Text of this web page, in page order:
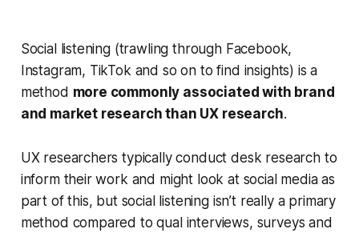
Social listening (trawling through Facebook,
Instagram, TikTok and so on to find insights) is a
method more commonly associated with brand
and market research than UX research.
UX researchers typically conduct desk research to
inform their work and might look at social media as
part of this, but social listening isn’t really a primary
method compared to qual interviews, surveys and